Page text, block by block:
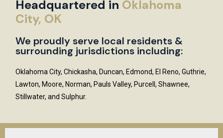
Headquartered in Oklahoma
City, OK
We proudly serve local residents &
surrounding jurisdictions including:
Oklahoma City, Chickasha, Duncan, Edmond, El Reno, Guthrie,
Lawton, Moore, Norman, Pauls Valley, Purcell, Shawnee,
Stillwater, and Sulphur.